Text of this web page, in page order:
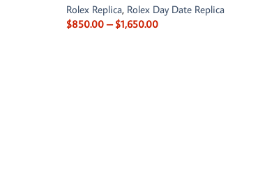
Rolex Replica, Rolex Day Date Replica
$850.00 – $1,650.00